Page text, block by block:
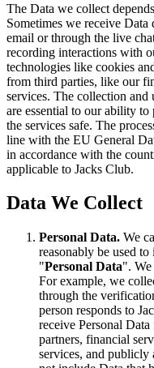
The Data we collect
Sometimes we receive
email or through the live
recording interactions with
technologies like cookies
from third parties, like our
services. The collection and
are essential to our ability
the services safe. The
line with the EU General
in accordance with the
applicable to Jacks Club.
Data We Collect
Personal Data. We
reasonably be used
"Personal Data". We
For example, we
through the
person responds to
receive Personal
partners, financial
services, and publicly